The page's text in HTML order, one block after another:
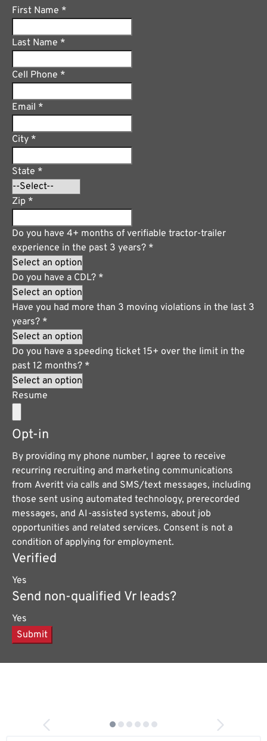
First Name *
Last Name *
Cell Phone *
Email *
City *
State *
Zip *
Do you have 4+ months of verifiable tractor-trailer
experience in the past 3 years? *
Do you have a CDL? *
Have you had more than 3 moving violations in the last 3
years? *
Do you have a speeding ticket 15+ over the limit in the
past 12 months? *
Resume
Opt-in
By providing my phone number, I agree to receive
recurring recruiting and marketing communications
from Averitt via calls and SMS/text messages, including
those sent using automated technology, prerecorded
messages, and AI-assisted systems, about job
opportunities and related services. Consent is not a
condition of applying for employment.
Verified
Yes
Send non-qualified Vr leads?
Yes
Submit